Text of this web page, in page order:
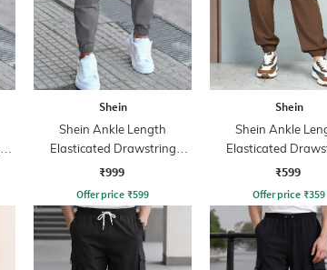
Shein
Shein Ankle Length
Elasticated Drawstring
Waist Joggers
₹999
Offer price ₹599
Shein
Shein Ankle
Elasticated
Waist Joggers
₹599
Offer price ₹359